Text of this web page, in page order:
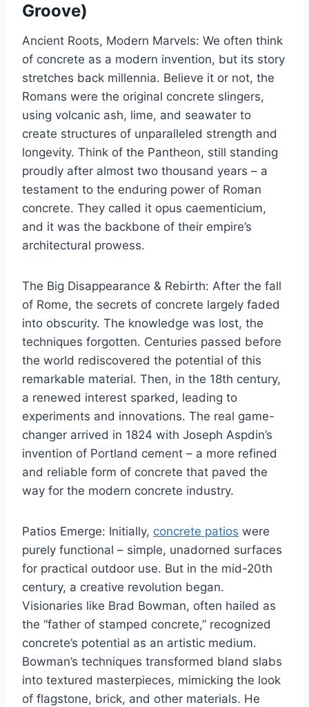
Groove)
Ancient Roots, Modern Marvels: We often think
of concrete as a modern invention, but its story
stretches back millennia. Believe it or not, the
Romans were the original concrete slingers,
using volcanic ash, lime, and seawater to
create structures of unparalleled strength and
longevity. Think of the Pantheon, still standing
proudly after almost two thousand years – a
testament to the enduring power of Roman
concrete. They called it opus caementicium,
and it was the backbone of their empire’s
architectural prowess.
The Big Disappearance & Rebirth: After the fall
of Rome, the secrets of concrete largely faded
into obscurity. The knowledge was lost, the
techniques forgotten. Centuries passed before
the world rediscovered the potential of this
remarkable material. Then, in the 18th century,
a renewed interest sparked, leading to
experiments and innovations. The real game-
changer arrived in 1824 with Joseph Aspdin’s
invention of Portland cement – a more refined
and reliable form of concrete that paved the
way for the modern concrete industry.
Patios Emerge: Initially, concrete patios were
purely functional – simple, unadorned surfaces
for practical outdoor use. But in the mid-20th
century, a creative revolution began.
Visionaries like Brad Bowman, often hailed as
the “father of stamped concrete,” recognized
concrete’s potential as an artistic medium.
Bowman’s techniques transformed bland slabs
into textured masterpieces, mimicking the look
of flagstone, brick, and other materials. He